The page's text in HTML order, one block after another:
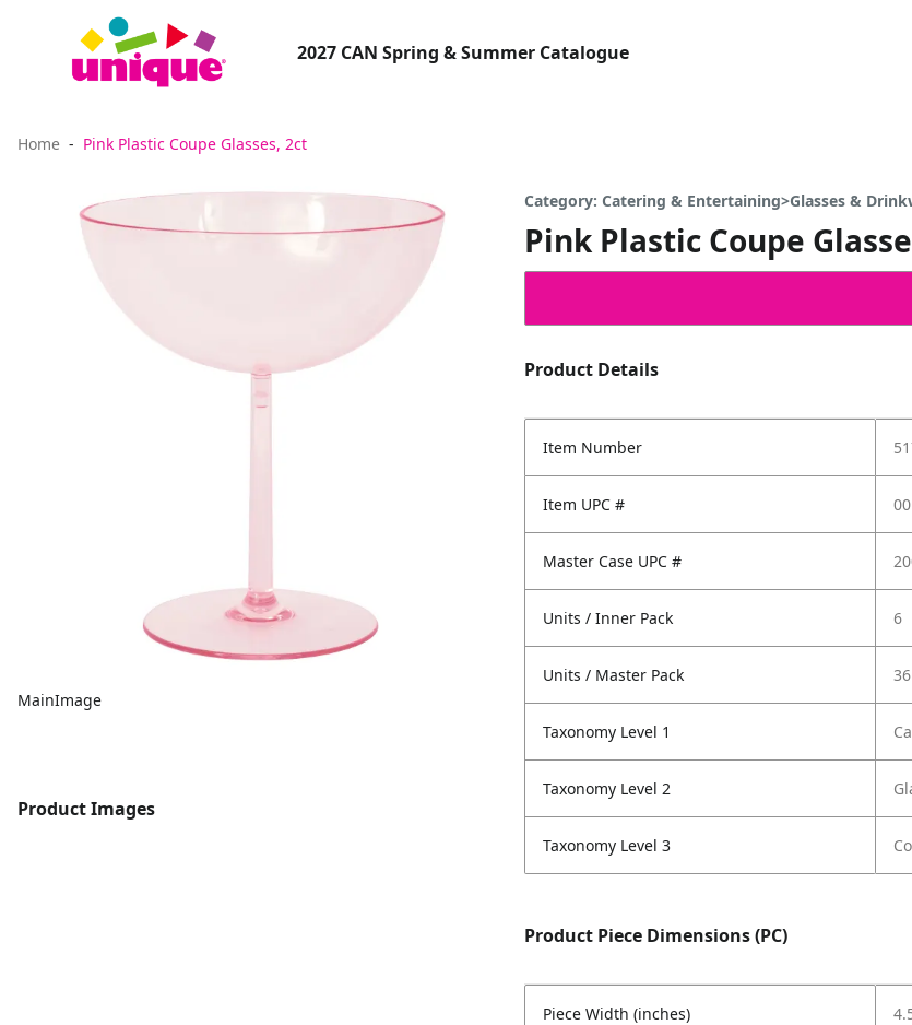
2027 CAN Spring & Summer Catalogue
Home Pink Plastic Coupe Glasses, 2ct
MainImage
Product Images
Category: Catering & Entertaining>Glasses &
Pink Plastic Coupe
Product Details
Item Number
Item UPC #
Master Case UPC #
Units / Inner Pack 6
Units / Master Pack 36
Taxonomy Level 1
Taxonomy Level 2
Taxonomy Level 3
Product Piece Dimensions (PC)
Piece Width (inches)